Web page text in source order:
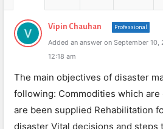
Vipin Chauhan Professional
Added an answer on September 10,
12:18 am
The main objectives of disaster
following: Commodities which
are been supplied Rehabilitation
disaster Vital decisions and steps